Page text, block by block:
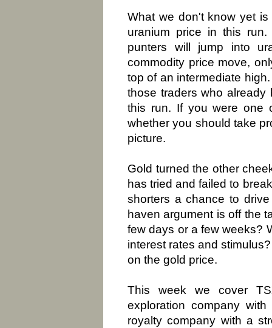
What we don't know yet
uranium price in this
punters will jump into
commodity price move,
top of an intermediate
those traders who
this run. If you were one
whether you should take
picture.
Gold turned the other
has tried and failed to
shorters a chance to
haven argument is off the
few days or a few weeks?
interest rates and
on the gold price.
This week we cover
exploration company
royalty company with a